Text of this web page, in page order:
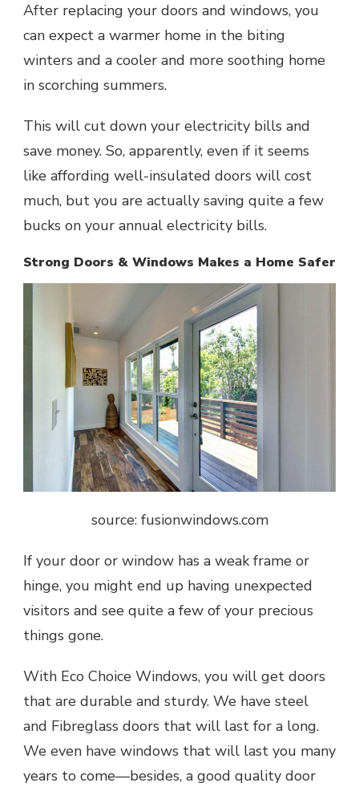
After replacing your doors and windows, you
can expect a warmer home in the biting
winters and a cooler and more soothing home
in scorching summers.
This will cut down your electricity bills and
save money. So, apparently, even if it seems
like affording well-insulated doors will cost
much, but you are actually saving quite a few
bucks on your annual electricity bills.
Strong Doors & Windows Makes a Home Safer
source: fusionwindows.com
If your door or window has a weak frame or
hinge, you might end up having unexpected
visitors and see quite a few of your precious
things gone.
With Eco Choice Windows, you will get doors
that are durable and sturdy. We have steel
and Fibreglass doors that will last for a long.
We even have windows that will last you many
years to come—besides, a good quality door